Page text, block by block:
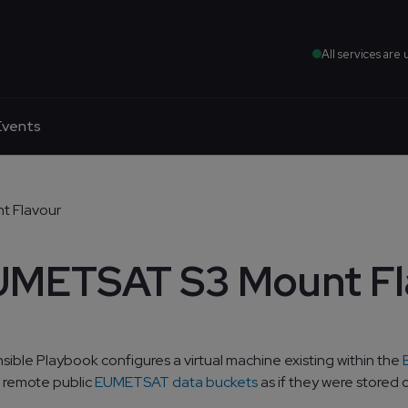
All services are
Flavour
S3 Mount
Playbook configures a virtual machine existing within the
remote publicEUMETSAT data bucketsas if they were stored